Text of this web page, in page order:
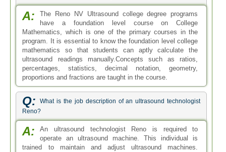
A:
The Reno NV Ultrasound college degree programs
have a foundation level course on College
Mathematics, which is one of the primary courses in the
program. It is essential to know the foundation level college
mathematics so that students can aptly calculate the
ultrasound readings manually.Concepts such as ratios,
percentages, statistics, decimal notation, geometry,
proportions and fractions are taught in the course.
Q:
What is the job description of an ultrasound technologist
Reno?
A:
An ultrasound technologist Reno is required to
operate an ultrasound machine. This individual is
trained to maintain and adjust ultrasound machines.